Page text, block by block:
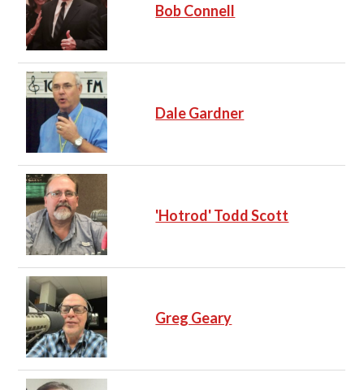
Bob Connell
Dale Gardner
'Hotrod' Todd Scott
Greg Geary